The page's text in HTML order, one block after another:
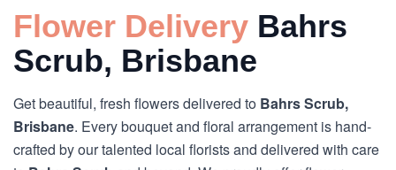
Flower Delivery Bahrs
Scrub, Brisbane
Get beautiful, fresh flowers delivered to Bahrs Scrub,
Brisbane. Every bouquet and floral arrangement is hand-
crafted by our talented local florists and delivered with care